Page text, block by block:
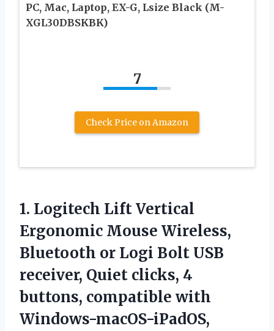
PC, Mac, Laptop, EX-G, Lsize Black (M-
XGL30DBSKBK)
7
Check Price on Amazon
1. Logitech Lift Vertical
Ergonomic Mouse Wireless,
Bluetooth or Logi Bolt USB
receiver, Quiet clicks, 4
buttons, compatible with
Windows-macOS-iPadOS,